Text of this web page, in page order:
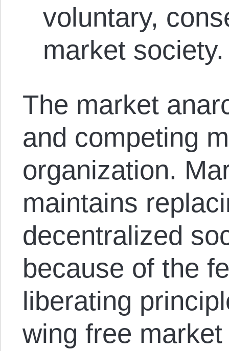
voluntary,
market society.
The market
and competing
organization.
maintains
decentralized
because of the
liberating
wing free